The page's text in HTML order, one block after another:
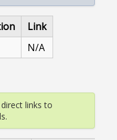
Link
N/A
links to